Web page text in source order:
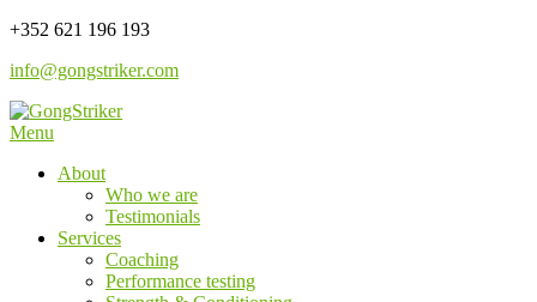
Skip
content
+352 621 196 193
info@gongstriker.com
GongStriker
Menu
About
Who we are
Testimonials
Services
Coaching
Performance testing